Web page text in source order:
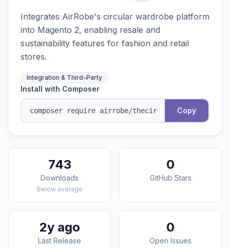
Integrates AirRobe's circular wardrobe platform
into Magento 2, enabling resale and
sustainability features for fashion and retail
stores.
Integration & Third-Party
Install with Composer
Copy
743
Downloads
Below average
0
GitHub Stars
2y ago
Last Release
0
Open Issues